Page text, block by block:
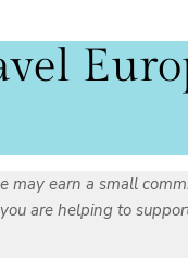
earn a small
are helping to